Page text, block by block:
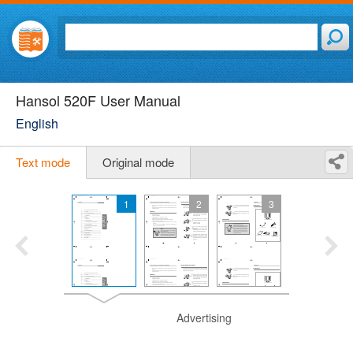
Hansol 520F User Manual
English
Text mode Original mode
1 2 3
Advertising